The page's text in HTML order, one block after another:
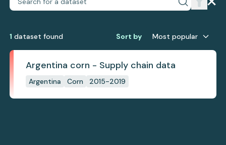
1 dataset found Sort by Most popular
Argentina corn - Supply chain data
Argentina Corn 2015-2019